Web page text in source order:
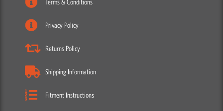
Privacy Policy
Returns Policy
Shipping Information
Fitment Instructions